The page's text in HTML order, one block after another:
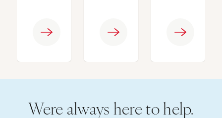
Were always here to help.